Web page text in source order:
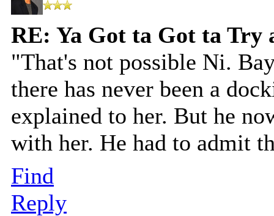
RE: Ya Got ta Got ta Try
"That's not possible Ni.
there has never been a
explained to her. But he
with her. He had to admit
Find
Reply